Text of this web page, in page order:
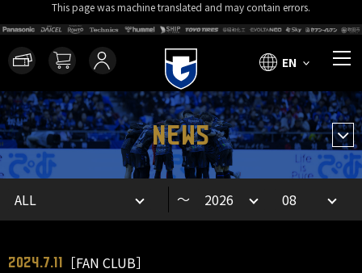
This page was machine translated and may contain errors.
EN
NEWS
～
2024.7.11 ［FAN CLUB］